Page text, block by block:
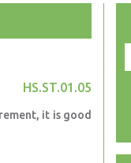
HS.ST.01.05
it is good